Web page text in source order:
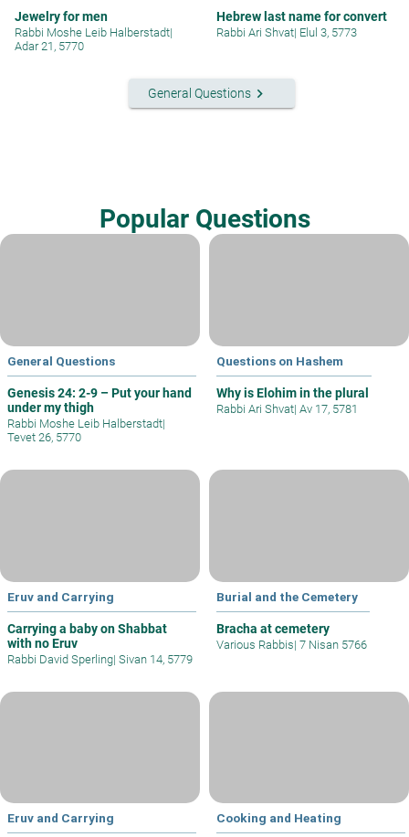
Jewelry for men
Rabbi Moshe Leib Halberstadt|
Adar 21, 5770
Hebrew last name for convert
Rabbi Ari Shvat| Elul 3, 5773
General Questions keyboard_arrow_right
Popular Questions
General Questions
Genesis 24: 2-9 – Put your hand
under my thigh
Rabbi Moshe Leib Halberstadt|
Tevet 26, 5770
Questions on Hashem
Why is Elohim in the plural
Rabbi Ari Shvat| Av 17, 5781
Eruv and Carrying
Carrying a baby on Shabbat
with no Eruv
Rabbi David Sperling| Sivan 14, 5779
Burial and the Cemetery
Bracha at cemetery
Various Rabbis| 7 Nisan 5766
Eruv and Carrying Cooking and Heating